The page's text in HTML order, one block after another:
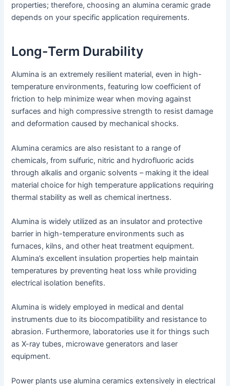
properties; therefore, choosing an alumina ceramic grade
depends on your specific application requirements.
Long-Term Durability
Alumina is an extremely resilient material, even in high-
temperature environments, featuring low coefficient of
friction to help minimize wear when moving against
surfaces and high compressive strength to resist damage
and deformation caused by mechanical shocks.
Alumina ceramics are also resistant to a range of
chemicals, from sulfuric, nitric and hydrofluoric acids
through alkalis and organic solvents – making it the ideal
material choice for high temperature applications requiring
thermal stability as well as chemical inertness.
Alumina is widely utilized as an insulator and protective
barrier in high-temperature environments such as
furnaces, kilns, and other heat treatment equipment.
Alumina’s excellent insulation properties help maintain
temperatures by preventing heat loss while providing
electrical isolation benefits.
Alumina is widely employed in medical and dental
instruments due to its biocompatibility and resistance to
abrasion. Furthermore, laboratories use it for things such
as X-ray tubes, microwave generators and laser
equipment.
Power plants use alumina ceramics extensively in electrical